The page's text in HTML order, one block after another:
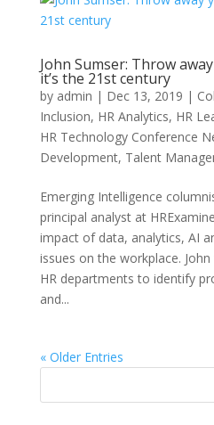
John Sumser: Throw
it’s the 21st century
by admin | Dec 13, 2019 |
Inclusion, HR Analytics, HR
HR Technology Conference
Development, Talent
Emerging Intelligence
principal analyst at
impact of data, analytics, AI
issues on the workplace.
HR departments to identify
and...
« Older Entries